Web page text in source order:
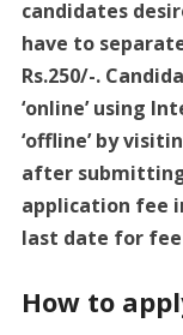
candidates
have to
Rs.250/-.
‘online’ using
‘offline’ by
after
application fee
last date for fee
How to